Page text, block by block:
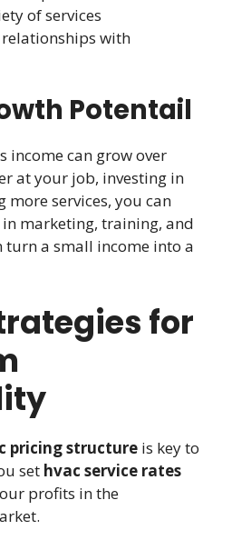
of services
with
Potentail
income can grow over
at your job, investing in
more services, you can
marketing, training, and
turn a small income into a
for
pricing structure is key to
set hvac service rates
profits in the